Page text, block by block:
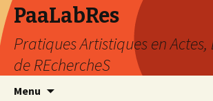
PaaLabRes
Pratiques Artistiques en
de REchercheS
Menu